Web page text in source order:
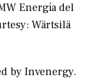
Energía del
Wärtsilä
by Invenergy.